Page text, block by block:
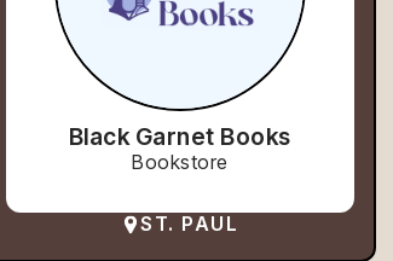
Black Garnet Books
Bookstore
ST. PAUL